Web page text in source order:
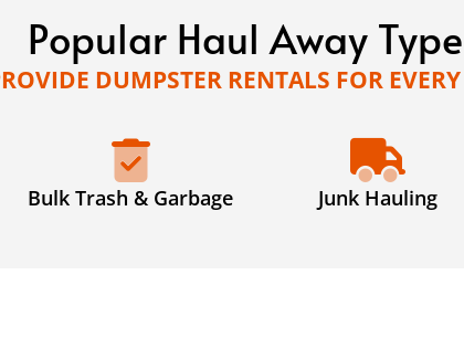
Popular Haul Away
DUMPSTER RENTALS FOR EVERY
Bulk Trash & Garbage Junk Hauling